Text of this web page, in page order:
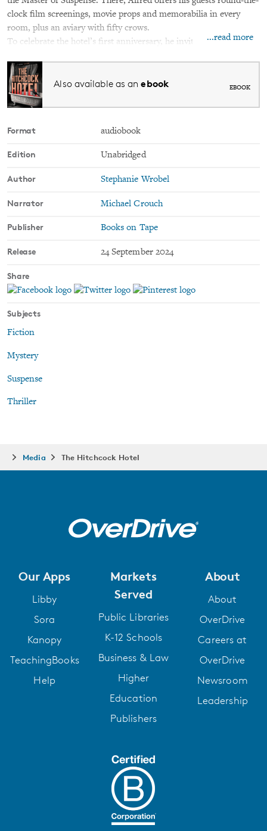
clock film screenings, movie props and memorabilia in every
room, plus an aviary with fifty crows.
To celebrate the hotel’s first anniversary, he invites his former
spoken to any of them in sixteen years, not after what happened.
But who better than them to appreciate Alfred’s creation? And to
help him finish it.
After all, no Hitchcock set is complete without a body.
...read more
Also available as anebook EBOOK
Format audiobook
Edition Unabridged
Author Stephanie Wrobel
Narrator Michael Crouch
Publisher Books on Tape
Release 24 September 2024
Share
Subjects
Fiction
Mystery
Suspense
Thriller
Media The Hitchcock Hotel
Our Apps
Libby
Sora
Kanopy
TeachingBooks
Help
Markets
Served
Public Libraries
K-12 Schools
Business & Law
Higher
Education
Publishers
About
About
OverDrive
Careers at
OverDrive
Newsroom
Leadership